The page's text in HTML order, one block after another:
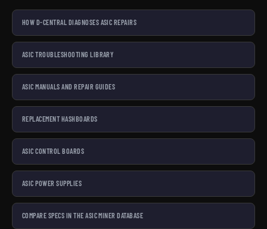
HOW D-CENTRAL DIAGNOSES ASIC REPAIRS
ASIC TROUBLESHOOTING LIBRARY
ASIC MANUALS AND REPAIR GUIDES
REPLACEMENT HASHBOARDS
ASIC CONTROL BOARDS
ASIC POWER SUPPLIES
COMPARE SPECS IN THE ASIC MINER DATABASE